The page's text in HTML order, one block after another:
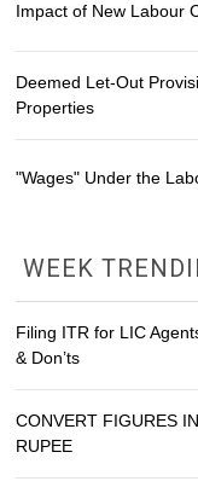
Impact of New Labour
Deemed Let-Out
Properties
"Wages" Under the
WEEK
Filing ITR for LIC
& Don’ts
CONVERT FIGURES
RUPEE